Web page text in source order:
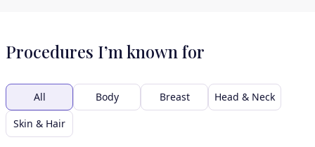
Procedures I’m known for
All Body Breast
Head & Neck
Skin & Hair